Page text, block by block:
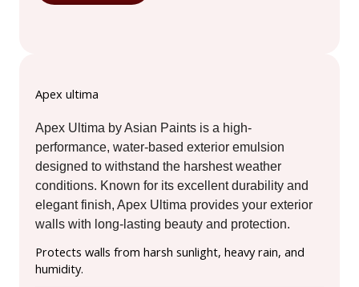
Apex ultima
Apex Ultima by Asian Paints is a high-
performance, water-based exterior emulsion
designed to withstand the harshest weather
conditions. Known for its excellent durability and
elegant finish, Apex Ultima provides your exterior
walls with long-lasting beauty and protection.
Protects walls from harsh sunlight, heavy rain, and
humidity.